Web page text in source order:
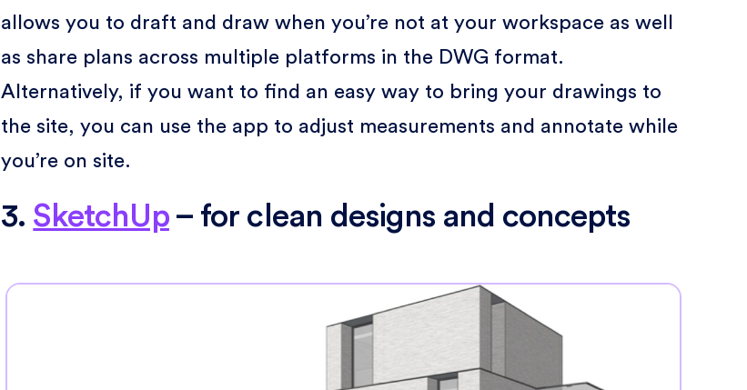
allows you to draft and draw when you’re not at your workspace as well
as share plans across multiple platforms in the DWG format.
Alternatively, if you want to find an easy way to bring your drawings to
the site, you can use the app to adjust measurements and annotate while
you’re on site.
3. SketchUp– for clean designs and concepts